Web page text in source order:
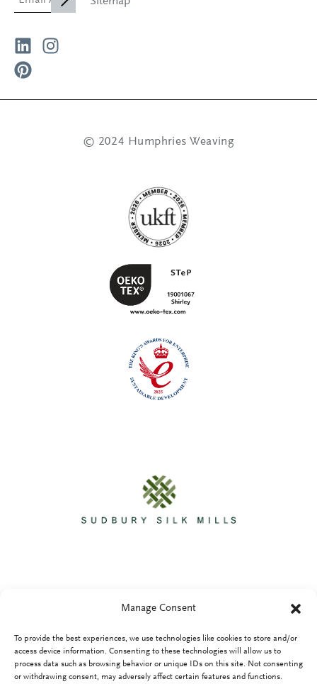
Manage Consent
To provide the best experiences, we use technologies like cookies to store and/or
access device information. Consenting to these technologies will allow us to
process data such as browsing behavior or unique IDs on this site. Not consenting
or withdrawing consent, may adversely affect certain features and functions.
© 2024 Humphries Weaving
Privacy Policy